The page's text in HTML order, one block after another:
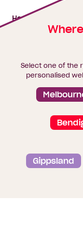
Select one of the
personalised
Gippsland
House & land
Finance
Brochure library
Privacy
Terms